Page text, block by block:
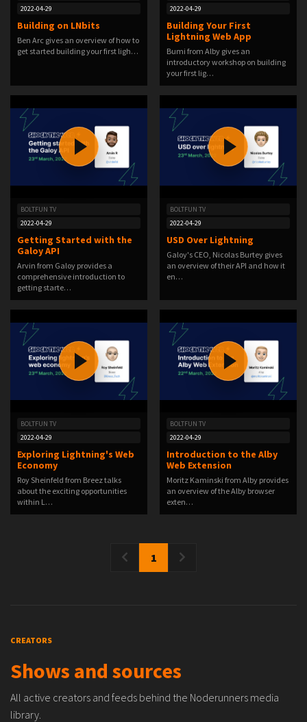
2022-04-29
Building on LNbits
Ben Arc gives an overview of how to
get started building your first ligh…
2022-04-29
Building Your First
Lightning Web App
Bumi from Alby gives an
introductory workshop on building
your first lig…
BOLTFUN TV
2022-04-29
Getting Started with the
Galoy API
Arvin from Galoy provides a
comprehensive introduction to
getting starte…
BOLTFUN TV
2022-04-29
USD Over Lightning
Galoy's CEO, Nicolas Burtey gives
an overview of their API and how it
en…
BOLTFUN TV
2022-04-29
Exploring Lightning's Web
Economy
Roy Sheinfeld from Breez talks
about the exciting opportunities
within L…
BOLTFUN TV
2022-04-29
Introduction to the Alby
Web Extension
Moritz Kaminski from Alby provides
an overview of the Alby browser
exten…
1
CREATORS
Shows and sources
All active creators and feeds behind the Noderunners media
library.